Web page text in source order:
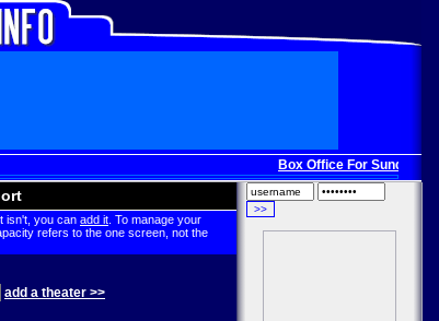
Box Office For Sunday,
isn't, you can add it . To manage your
refers to the one screen, not the
add a theater >>